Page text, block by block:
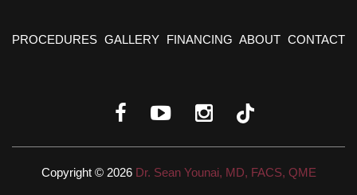
PROCEDURES GALLERY FINANCING ABOUT CONTACT
Copyright © 2026 Dr. Sean Younai, MD, FACS, QME